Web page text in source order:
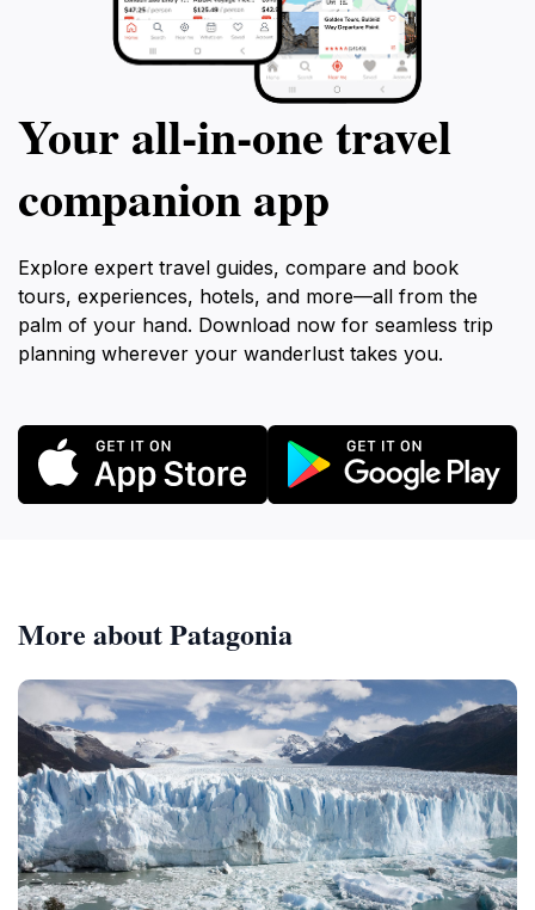
Your all‑in‑one travel
companion app
Explore expert travel guides, compare and book
tours, experiences, hotels, and more—all from the
palm of your hand. Download now for seamless trip
planning wherever your wanderlust takes you.
More about Patagonia